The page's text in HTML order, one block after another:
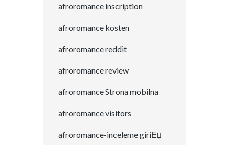
afroromance inscription
afroromance kosten
afroromance reddit
afroromance review
afroromance Strona mobilna
afroromance visitors
afroromance-inceleme giriЕџ